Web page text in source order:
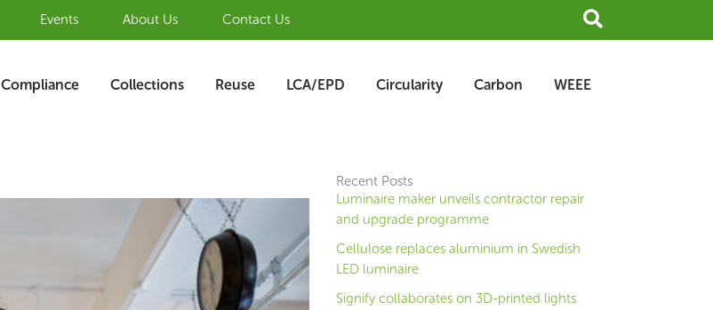
Events About Us Contact Us Search
Compliance Collections Reuse LCA/EPD Circularity Carbon WEEE
Recent Posts
Luminaire maker unveils contractor repair
and upgrade programme
Cellulose replaces aluminium in Swedish
LED luminaire
Signify collaborates on 3D-printed lights